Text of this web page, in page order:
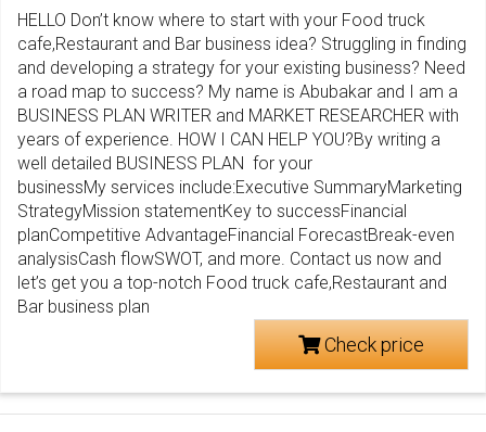
HELLO Don’t know where to start with your Food truck
cafe,Restaurant and Bar business idea? Struggling in finding
and developing a strategy for your existing business? Need
a road map to success? My name is Abubakar and I am a
BUSINESS PLAN WRITER and MARKET RESEARCHER with
years of experience. HOW I CAN HELP YOU?By writing a
well detailed BUSINESS PLAN for your
businessMy services include:Executive SummaryMarketing
StrategyMission statementKey to successFinancial
planCompetitive AdvantageFinancial ForecastBreak-even
analysisCash flowSWOT, and more. Contact us now and
let’s get you a top-notch Food truck cafe,Restaurant and
Bar business plan
Check price